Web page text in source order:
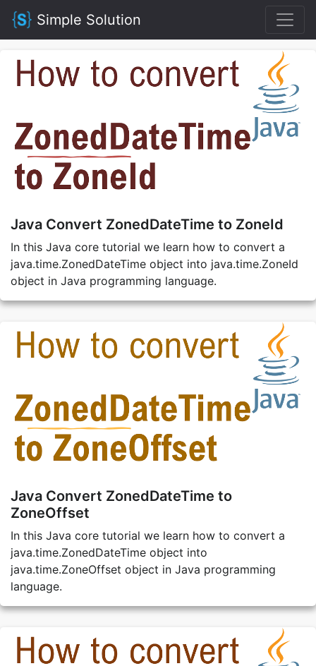
Simple Solution
Java Convert ZonedDateTime to ZoneId
In this Java core tutorial we learn how to convert a
java.time.ZonedDateTime object into java.time.ZoneId
object in Java programming language.
Java Convert ZonedDateTime to
ZoneOffset
In this Java core tutorial we learn how to convert a
java.time.ZonedDateTime object into
java.time.ZoneOffset object in Java programming
language.